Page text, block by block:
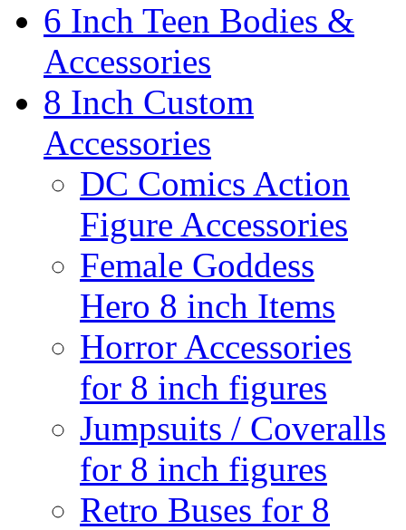
6 Inch Teen Bodies &
Accessories
8 Inch Custom
Accessories
DC Comics Action
Figure Accessories
Female Goddess
Hero 8 inch Items
Horror Accessories
for 8 inch figures
Jumpsuits / Coveralls
for 8 inch figures
Retro Buses for 8